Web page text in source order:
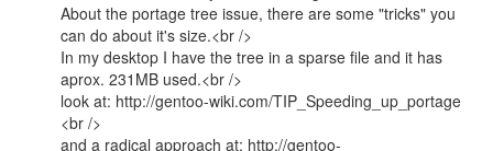
About the portage tree issue, there are some "tricks" you
can do about it's size.<br />
In my desktop I have the tree in a sparse file and it has
aprox. 231MB used.<br />
look at: http://gentoo-wiki.com/TIP_Speeding_up_portage
<br />
and a radical approach at: http://gentoo-